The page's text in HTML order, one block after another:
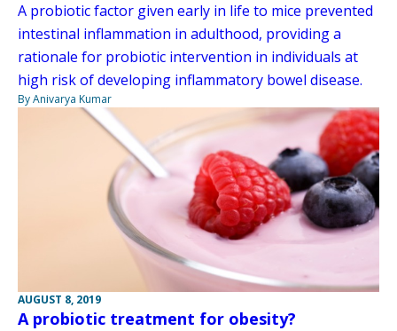
A probiotic factor given early in life to mice prevented
intestinal inflammation in adulthood, providing a
rationale for probiotic intervention in individuals at
high risk of developing inflammatory bowel disease.
By Anivarya Kumar
AUGUST 8, 2019
A probiotic treatment for obesity?